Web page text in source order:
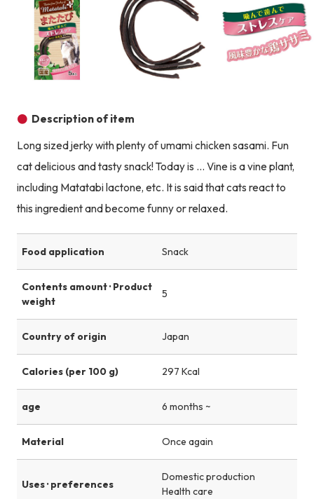
Description of item
Long sized jerky with plenty of umami chicken sasami. Fun
cat delicious and tasty snack! Today is ... Vine is a vine plant,
including Matatabi lactone, etc. It is said that cats react to
this ingredient and become funny or relaxed.
Food application Snack
Contents amount · Product
weight
5
Country of origin Japan
Calories (per 100 g) 297 Kcal
age 6 months ~
Material Once again
Uses · preferences
Domestic production
Health care